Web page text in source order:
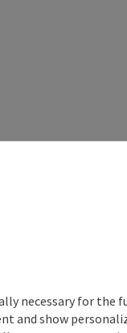
necessary for
and show